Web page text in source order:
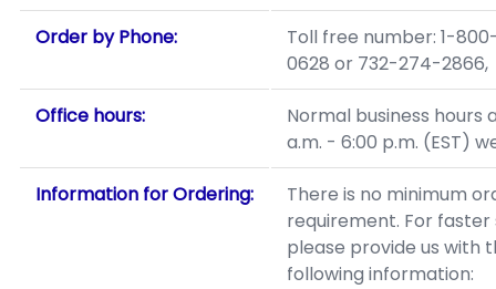
Order by Phone:
Toll free number: 1-
0628 or 732-274-2866,
Office hours:
Normal business hours
a.m. - 6:00 p.m. (EST)
Information for Ordering:
There is no minimum
requirement. For faster
please provide us with
following information: